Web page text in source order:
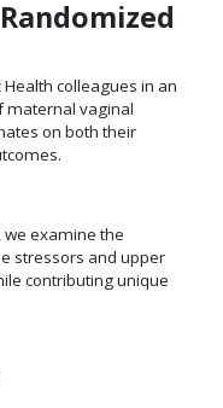
Health colleagues in an
maternal vaginal
on both their
we examine the
stressors and upper
contributing unique